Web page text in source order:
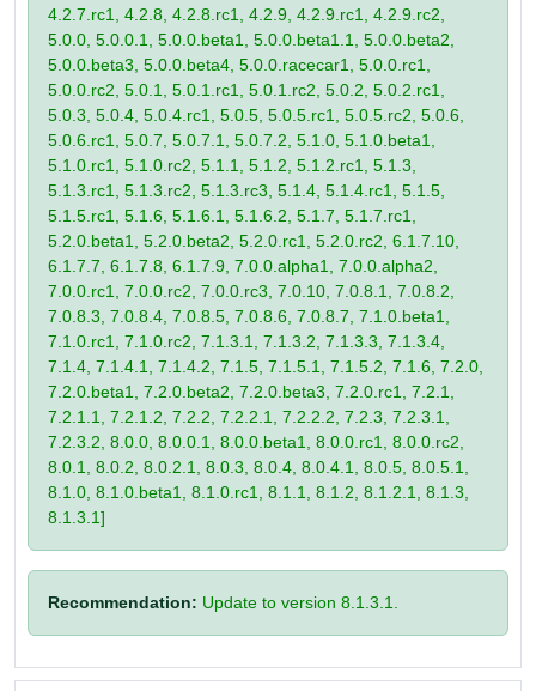
4.2.7.rc1, 4.2.8, 4.2.8.rc1, 4.2.9, 4.2.9.rc1, 4.2.9.rc2,
5.0.0, 5.0.0.1, 5.0.0.beta1, 5.0.0.beta1.1, 5.0.0.beta2,
5.0.0.beta3, 5.0.0.beta4, 5.0.0.racecar1, 5.0.0.rc1,
5.0.0.rc2, 5.0.1, 5.0.1.rc1, 5.0.1.rc2, 5.0.2, 5.0.2.rc1,
5.0.3, 5.0.4, 5.0.4.rc1, 5.0.5, 5.0.5.rc1, 5.0.5.rc2, 5.0.6,
5.0.6.rc1, 5.0.7, 5.0.7.1, 5.0.7.2, 5.1.0, 5.1.0.beta1,
5.1.0.rc1, 5.1.0.rc2, 5.1.1, 5.1.2, 5.1.2.rc1, 5.1.3,
5.1.3.rc1, 5.1.3.rc2, 5.1.3.rc3, 5.1.4, 5.1.4.rc1, 5.1.5,
5.1.5.rc1, 5.1.6, 5.1.6.1, 5.1.6.2, 5.1.7, 5.1.7.rc1,
5.2.0.beta1, 5.2.0.beta2, 5.2.0.rc1, 5.2.0.rc2, 6.1.7.10,
6.1.7.7, 6.1.7.8, 6.1.7.9, 7.0.0.alpha1, 7.0.0.alpha2,
7.0.0.rc1, 7.0.0.rc2, 7.0.0.rc3, 7.0.10, 7.0.8.1, 7.0.8.2,
7.0.8.3, 7.0.8.4, 7.0.8.5, 7.0.8.6, 7.0.8.7, 7.1.0.beta1,
7.1.0.rc1, 7.1.0.rc2, 7.1.3.1, 7.1.3.2, 7.1.3.3, 7.1.3.4,
7.1.4, 7.1.4.1, 7.1.4.2, 7.1.5, 7.1.5.1, 7.1.5.2, 7.1.6, 7.2.0,
7.2.0.beta1, 7.2.0.beta2, 7.2.0.beta3, 7.2.0.rc1, 7.2.1,
7.2.1.1, 7.2.1.2, 7.2.2, 7.2.2.1, 7.2.2.2, 7.2.3, 7.2.3.1,
7.2.3.2, 8.0.0, 8.0.0.1, 8.0.0.beta1, 8.0.0.rc1, 8.0.0.rc2,
8.0.1, 8.0.2, 8.0.2.1, 8.0.3, 8.0.4, 8.0.4.1, 8.0.5, 8.0.5.1,
8.1.0, 8.1.0.beta1, 8.1.0.rc1, 8.1.1, 8.1.2, 8.1.2.1, 8.1.3,
8.1.3.1]
Recommendation: Update to version 8.1.3.1.